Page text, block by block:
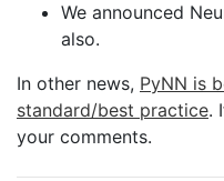
We announced
also.
In other news, PyNN is
standard/best practice.
your comments.